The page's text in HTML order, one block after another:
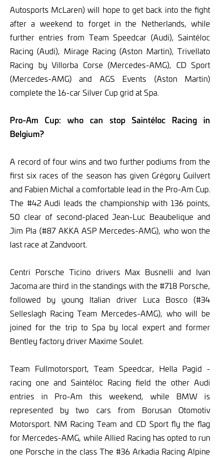
Autosports McLaren) will hope to get back into the fight
after a weekend to forget in the Netherlands, while
further entries from Team Speedcar (Audi), Saintéloc
Racing (Audi), Mirage Racing (Aston Martin), Trivellato
Racing by Villorba Corse (Mercedes-AMG), CD Sport
(Mercedes-AMG) and AGS Events (Aston Martin)
complete the 16-car Silver Cup grid at Spa.
Pro-Am Cup: who can stop Saintéloc Racing in
Belgium?
A record of four wins and two further podiums from the
first six races of the season has given Grégory Guilvert
and Fabien Michal a comfortable lead in the Pro-Am Cup.
The #42 Audi leads the championship with 136 points,
50 clear of second-placed Jean-Luc Beaubelique and
Jim Pla (#87 AKKA ASP Mercedes-AMG), who won the
last race at Zandvoort.
Centri Porsche Ticino drivers Max Busnelli and Ivan
Jacoma are third in the standings with the #718 Porsche,
followed by young Italian driver Luca Bosco (#34
Selleslagh Racing Team Mercedes-AMG), who will be
joined for the trip to Spa by local expert and former
Bentley factory driver Maxime Soulet.
Team Fullmotorsport, Team Speedcar, Hella Pagid -
racing one and Saintéloc Racing field the other Audi
entries in Pro-Am this weekend, while BMW is
represented by two cars from Borusan Otomotiv
Motorsport. NM Racing Team and CD Sport fly the flag
for Mercedes-AMG, while Allied Racing has opted to run
one Porsche in the class The #36 Arkadia Racing Alpine